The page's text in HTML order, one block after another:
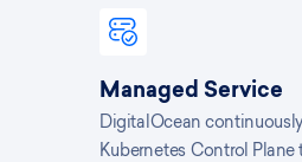
Managed Service
DigitalOcean
Kubernetes Control Plane